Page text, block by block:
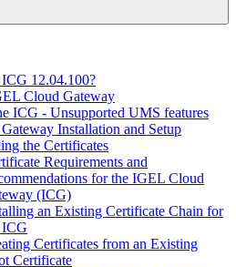
12.04.100?
Cloud Gateway
ICG - Unsupported UMS features
Installation and Setup
the Certificates
Requirements and
for the IGEL Cloud
(ICG)
an Existing Certificate Chain for
ICG
Certificates from an Existing
Certificate